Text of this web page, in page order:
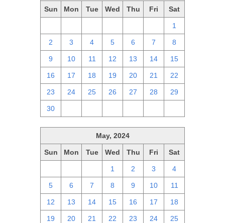
Sun Mon Tue Wed Thu Fri Sat
1
2 3 4 5 6 7 8
9 10 11 12 13 14 15
16 17 18 19 20 21 22
23 24 25 26 27 28 29
30
May, 2024
Sun Mon Tue Wed Thu Fri Sat
1 2 3 4
5 6 7 8 9 10 11
12 13 14 15 16 17 18
19 20 21 22 23 24 25